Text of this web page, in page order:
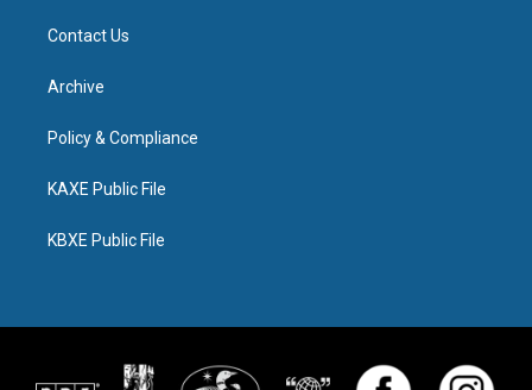
Contact Us
Archive
Policy & Compliance
KAXE Public File
KBXE Public File